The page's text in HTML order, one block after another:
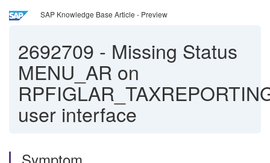
SAP Knowledge Base Article - Preview
2692709 - Missing Status
MENU_AR on
user interface